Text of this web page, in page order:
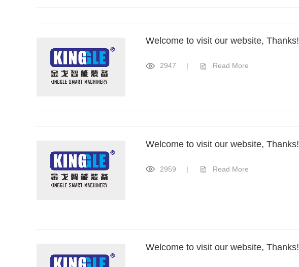
Welcome to visit our website, Thanks!
2947 | Read More
Welcome to visit our website, Thanks!
2959 | Read More
Welcome to visit our website, Thanks!